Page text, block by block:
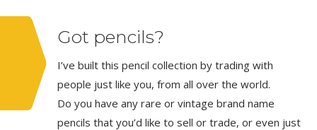
Got pencils?
I’ve built this pencil collection by trading with
people just like you, from all over the world.
Do you have any rare or vintage brand name
pencils that you’d like to sell or trade, or even just